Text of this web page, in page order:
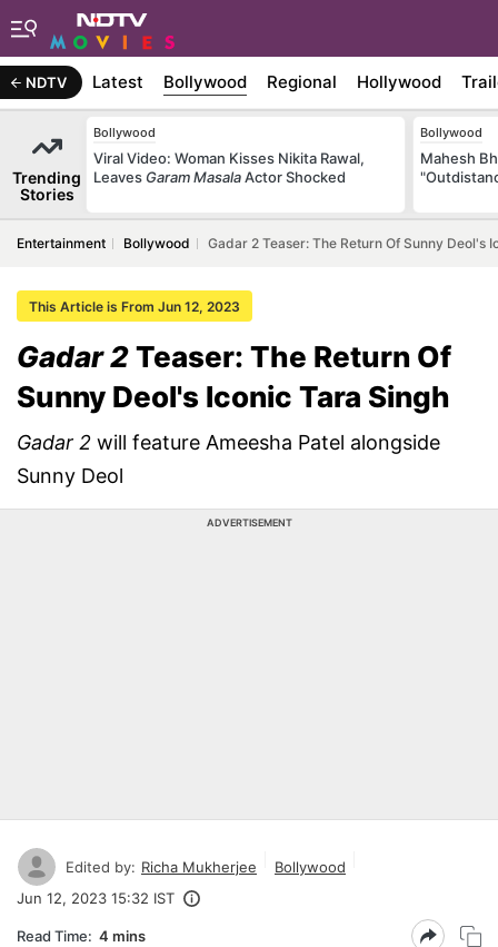
NDTV Latest Bollywood Regional Hollywood
Trending
Stories
Bollywood
Viral Video: Woman Kisses Nikita Rawal,
Leaves Garam MasalaActor Shocked
Bollywood
Mahesh
Entertainment Bollywood Gadar 2 Teaser: The Return Of Sunny Deol's
This Article is From Jun 12, 2023
Gadar 2Teaser: The Return Of
Sunny Deol's Iconic Tara Singh
Gadar 2 will feature Ameesha Patel alongside
Sunny Deol
ADVERTISEMENT
Edited by: Richa Mukherjee
Bollywood
Jun 12, 2023 15:32 IST
Read Time: 4 mins